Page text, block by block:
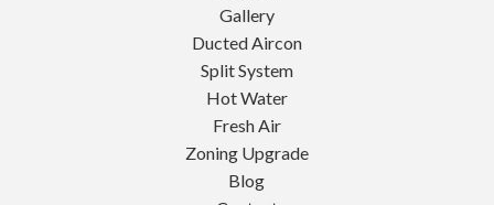
Gallery
Ducted Aircon
Split System
Hot Water
Fresh Air
Zoning Upgrade
Blog